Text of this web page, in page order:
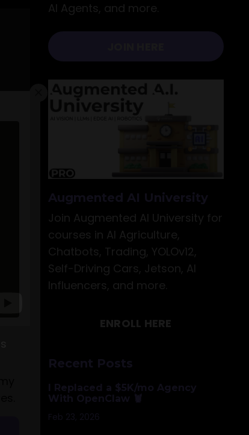
AI Agents, and more.
Augmented AI University
Join Augmented AI University for
courses in AI Agriculture,
Chatbots, Trading, YOLOv12,
Self-Driving Cars, Jetson, AI
Influencers, and more.
ENROLL HERE
Recent Posts
I Replaced a $5K/mo Agency
With OpenClaw 🦞
Feb 23, 2026